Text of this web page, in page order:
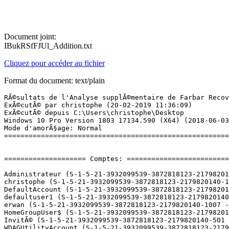
Document joint:
IBukRSfFJUl_Addition.txt
Cliquez pour accéder au fichier
Format du document: text/plain
RÃ©sultats de l'Analyse supplÃ©mentaire de Farbar Recovery Scan Tool (x64) Version: 18.02.2019
ExÃ©cutÃ© par christophe (20-02-2019 11:36:09)
ExÃ©cutÃ© depuis C:\Users\christophe\Desktop
Windows 10 Pro Version 1803 17134.590 (X64) (2018-06-03 19:25:01)
Mode d'amorÃ§age: Normal
==========================================================


==================== Comptes: =============================

Administrateur (S-1-5-21-3932099539-3872818123-2179820140-500 - Administrator - Disabled)
christophe (S-1-5-21-3932099539-3872818123-2179820140-1001 - Administrator - Enabled) => C:\Users\christophe
DefaultAccount (S-1-5-21-3932099539-3872818123-2179820140-503 - Limited - Disabled)
defaultuser1 (S-1-5-21-3932099539-3872818123-2179820140-1008 - Limited - Enabled) => C:\Users\defaultuser1
erwan (S-1-5-21-3932099539-3872818123-2179820140-1007 - Limited - Enabled)
HomeGroupUser$ (S-1-5-21-3932099539-3872818123-2179820140-1006 - Limited - Enabled)
InvitÃ© (S-1-5-21-3932099539-3872818123-2179820140-501 - Limited - Disabled)
WDAGUtilityAccount (S-1-5-21-3932099539-3872818123-2179820140-504 - Limited - Disabled)

==================== Centre de sÃ©curitÃ© ========================

(Si un Ã©lÃ©ment est inclus dans le fichier fixlist.txt, il sera supprimÃ©.)

AV: Windows Defender (Disabled - Up to date) {D68DDC3A-831F-4fae-9E44-DA132C1ACF46}
AV: Bitdefender Antivirus (Enabled - Up to date) {0E17DB7D-A20F-62CE-B95B-17DB0CDFE318}
AS: Windows Defender (Disabled - Up to date) {D68DDC3A-831F-4fae-9E44-DA132C1ACF46}
AS: Bitdefender Antispyware (Enabled - Up to date) {B5763A99-8435-6D40-83EB-2CA97758A9A5}
FW: Bitdefender Pare-feu (Enabled) {362C5A58-E860-6396-9204-BEEEF20CA463}

==================== Programmes installÃ©s ======================

(Seuls les logiciels publicitaires ('adware') avec la marque 'cachÃ©' ('Hidden') sont susceptibles d'Ãªtre ajoutÃ©s au fichier fixlist.txt pour qu'ils ne soient plus masquÃ©s. Les programmes publicitaires devront Ãªtre dÃ©sinstallÃ©s manuellement.)

Adobe Flash Player 28 NPAPI (HKLM-x32\...\Adobe Flash Player NPAPI) (Version: 28.0.0.137 - Adobe Systems Incorporated)
Bitdefender Agent (HKLM\...\Bitdefender Agent) (Version: 22.0.10.67 - Bitdefender)
Bitdefender Device Management (HKLM\...\Bitdefender Device Management) (Version: 22.0.15.189 - Bitdefender)
Bitdefender Total Security (HKLM\...\Bitdefender) (Version: 22.0.17.205 - Bitdefender)
Bitdefender VPN (HKLM\...\Bitdefender VPN) (Version: 23.0.8.625 - Bitdefender)
E-Ciga (HKLM-x32\...\{5F0D9C61-636D-47F4-8715-255C1045A13B}) (Version: 1.0.0 - E-Ciga)
Epson Connect Printer Setup (HKLM-x32\...\{D9B1D51B-EB56-410D-AEB5-1CCFAC4B6C8C}) (Version: 1.4.1 - Seiko Epson Corporation)
Epson E-Web Print (HKLM-x32\...\{6BF9F374-EC67-4808-A90C-F127DE6D989D}) (Version: 1.23.0000 - SEIKO EPSON CORPORATION)
EPSON Printer Finder (HKLM-x32\...\{B8ECD0D3-AE08-4891-B6C7-32F96B75EB6C}) (Version: 1.0.0 - SEIKO EPSON CORPORATION)
EPSON Scan (HKLM-x32\...\EPSON Scanner) (Version:  - Seiko Epson Corporation)
Epson Software Updater (HKLM-x32\...\{60A3CB9F-4429-4C7A-AA97-77CC4FE10671}) (Version: 4.4.9 - Seiko Epson Corporation)
EPSON XP-402 403 405 406 Series Printer Uninstall (HKLM\...\EPSON XP-402 403 405 406 Series) (Version:  - SEIKO EPSON Corporation)
ffdshow [rev 2527] [2008-12-19] (HKLM-x32\...\ffdshow_is1) (Version: 1.0 - )
Free WMA MP3 Converter (HKLM-x32\...\Free WMA MP3 Converter) (Version:  - )
Haali Media Splitter (HKLM-x32\...\HaaliMkx) (Version:  - )
Hercules HD Exchange (HKLM-x32\...\{4622B670-F540-4985-9B43-C52A4FF00E25}) (Version: 4.1.1.1 - Hercules)
Hercules Webcam Station Evolution SE (HKLM-x32\...\{C3C44248-B8F7-4B20-A5C7-994870B60F55}) (Version: 4.1.1.2 - Hercules)
INDEX EDUCATION - Client EDT 2016 (HKLM-x32\...\{AA69B240-FE9E-48AE-B93E-DCE726C78198}) (Version: 0.2.0 - Index Education)
Java 8 Update 181 (HKLM-x32\...\{26A24AE4-039D-4CA4-87B4-2F32180181F0}) (Version: 8.0.1810.13 - Oracle Corporation)
LeapFrog LeapPad Explorer Plugin (HKLM-x32\...\{7036DB59-1B09-411F-8588-2A16838371DA}) (Version: 6.1.2.19590 - LeapFrog) Hidden
Lecture Ã  distance PS4 (HKLM-x32\...\{7BEE81A3-3CEE-4B06-BCEA-9DABAF85AE52}) (Version: 1.0.0.15181 - Sony Interactive Entertainment Inc.)
LG PC Suite (HKLM-x32\...\LG PC Suite) (Version: 5.3.25.20150529 - LG Electronics)
Malwarebytes version 3.5.1.2522 (HKLM\...\{35065F43-4BB2-439A-BFF7-0F1014F2E0CD}_is1) (Version: 3.5.1.2522 - Malwarebytes)
Microsoft OneDrive (HKU\S-1-5-21-3932099539-3872818123-2179820140-1001\...\OneDriveSetup.exe) (Version: 19.002.0107.0008 - Microsoft Corporation)
Microsoft Silverlight (HKLM\...\{89F4137D-6C26-4A84-BDB8-2E5A4BB71E00}) (Version: 5.1.50918.0 - Microsoft Corporation)
Microsoft Visual C++ 2008 Redistributable - x86 9.0.21022 (HKLM-x32\...\{FF66E9F6-83E7-3A3E-AF14-8DE9A809A6A4}) (Version: 9.0.21022 - Microsoft Corporation)
Microsoft Visual C++ 2008 Redistributable - x86 9.0.30729 (HKLM-x32\...\{402ED4A1-8F5B-387A-8688-997ABF58B8F2}) (Version: 9.0.30729 - Microsoft Corporation)
Microsoft Visual C++ 2013 Redistributable (x86) - 12.0.30501 (HKLM-x32\...\{f65db027-aff3-4070-886a-0d87064aabb1}) (Version: 12.0.30501.0 - Microsoft Corporation)
Mise Ã  jour automatique (HKLM-x32\...\{498D8130-B871-4D94-9ADC-C1F99E188F3A}) (Version: 0.0.73 - Index Education)
Mises Ã  jour NVIDIA 10.4.0 (HKLM\...\{B2FE1952-0186-46C3-BAEC-A80AA35AC5B8}_Display.Update) (Version: 10.4.0 - NVIDIA Corporation)
Mozilla Firefox 56.0.2 (x86 fr) (HKLM-x32\...\Mozilla Firefox 56.0.2 (x86 fr)) (Version: 56.0.2 - Mozilla)
Mozilla Firefox 65.0.1 (x64 fr) (HKLM\...\Mozilla Firefox 65.0.1 (x64 fr)) (Version: 65.0.1 - Mozilla)
Mozilla Maintenance Service